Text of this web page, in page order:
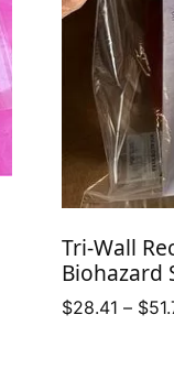
Tri-Wall
Biohazard
$28.41 – $